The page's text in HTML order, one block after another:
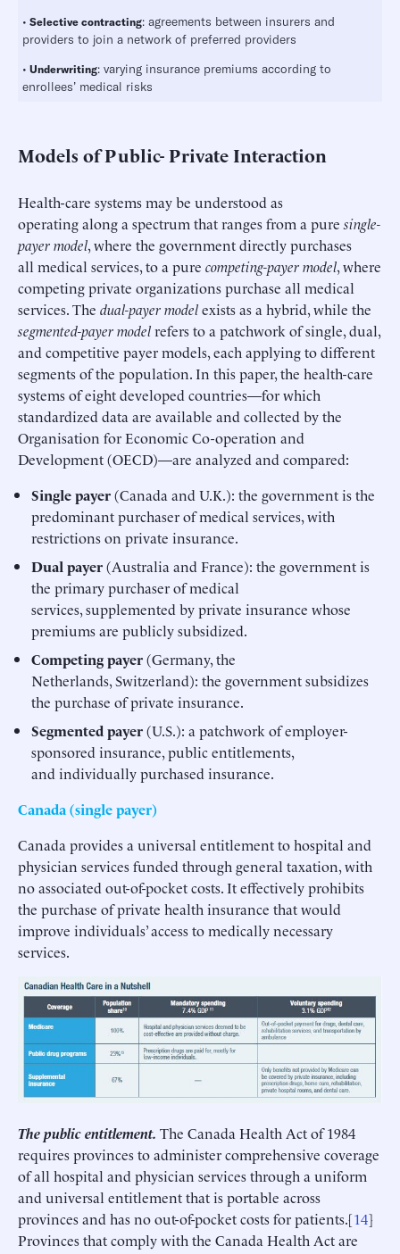
• Selective contracting: agreements between insurers and
providers to join a network of preferred providers
• Underwriting: varying insurance premiums according to
enrollees’ medical risks
Models of Public- Private Interaction
Health-care systems may be understood as
operating along a spectrum that ranges from a puresingle-
payer model, where the government directly purchases
all medical services, to a pure competing-payer model, where
competing private organizations purchase all medical
services. The dual-payer modelexists as a hybrid, while the
segmented-payer modelrefers to a patchwork of single, dual,
and competitive payer models, each applying to different
segments of the population. In this paper, the health-care
systems of eight developed countries—for which
standardized data are available and collected by the
Organisation for Economic Co-operation and
Development (OECD)—are analyzed and compared:
Single payer(Canada and U.K.): the government is the
predominant purchaser of medical services, with
restrictions on private insurance.
Dual payer(Australia and France): the government is
the primary purchaser of medical
services, supplemented by private insurance whose
premiums are publicly subsidized.
Competing payer(Germany, the
Netherlands, Switzerland): the government subsidizes
the purchase of private insurance.
Segmented payer(U.S.): a patchwork of employer-
sponsored insurance, public entitlements,
and individually purchased insurance.
Canada (single payer)
Canada provides a universal entitlement to hospital and
physician services funded through general taxation, with
no associated out-of-pocket costs. It effectively prohibits
the purchase of private health insurance that would
improve individuals’ access to medically necessary
services.
The public entitlement. The Canada Health Act of 1984
requires provinces to administer comprehensive coverage
of all hospital and physician services through a uniform
and universal entitlement that is portable across
provinces and has no out-of-pocket costs for patients.[14]
Provinces that comply with the Canada Health Act are